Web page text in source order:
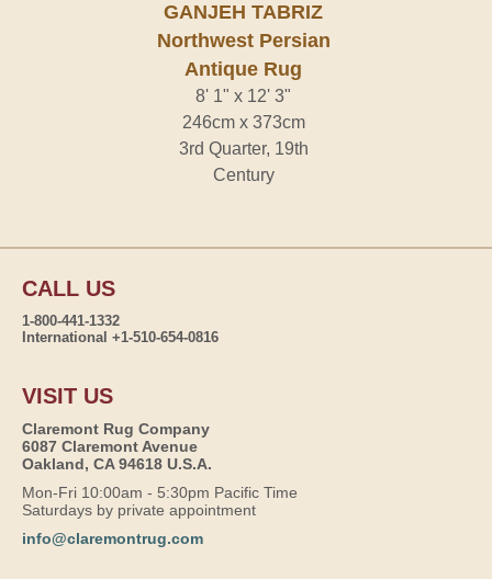
GANJEH TABRIZ
Northwest Persian
Antique Rug
8' 1" x 12' 3"
246cm x 373cm
3rd Quarter, 19th
Century
CALL US
1-800-441-1332
International +1-510-654-0816
VISIT US
Claremont Rug Company
6087 Claremont Avenue
Oakland, CA 94618 U.S.A.
Mon-Fri 10:00am - 5:30pm Pacific Time
Saturdays by private appointment
info@claremontrug.com